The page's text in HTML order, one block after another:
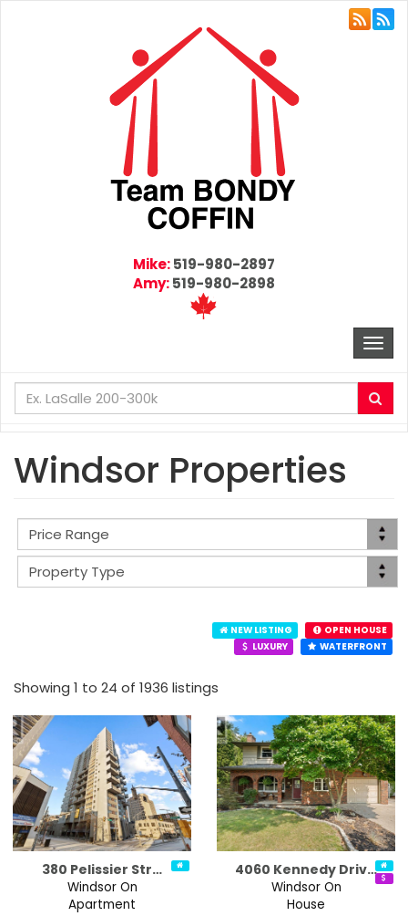
Mike:519-980-2897
Amy:519-980-2898
your
search
here
Windsor Properties
NEW LISTING
OPEN HOUSE
LUXURY
WATERFRONT
Showing 1 to 24 of 1936 listings
380 Pelissier Str…
Windsor On
Apartment
4060 Kennedy Driv…
Windsor On
House